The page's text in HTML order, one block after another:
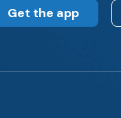
Get the app